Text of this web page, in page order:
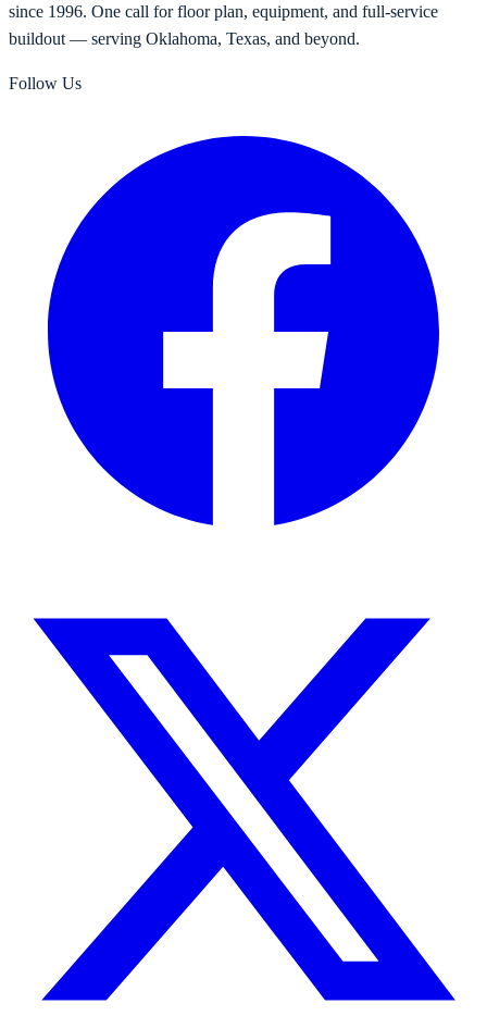
since 1996. One call for floor plan, equipment, and full-service
buildout — serving Oklahoma, Texas, and beyond.
Follow Us